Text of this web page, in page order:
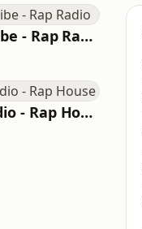
Party Vibe - Rap Radio
NTS Radio - Rap House